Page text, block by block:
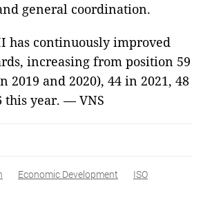
general coordination.
has continuously improved
increasing from position 59
2019 and 2020), 44 in 2021, 48
this year. — VNS
Economic Development
ISO